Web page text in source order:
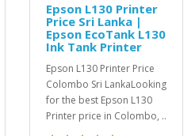
Epson L130 Printer
Price Sri Lanka |
Epson EcoTank L130
Ink Tank Printer
Epson L130 Printer Price
Colombo Sri LankaLooking
for the best Epson L130
Printer price in Colombo, ..